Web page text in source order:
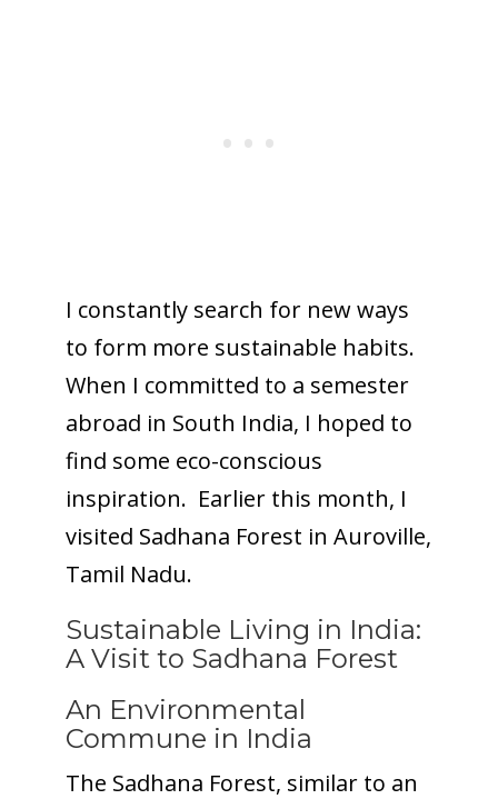
I constantly search for new ways
to form more sustainable habits.
When I committed to a semester
abroad in South India, I hoped to
find some eco-conscious
inspiration. Earlier this month, I
visited Sadhana Forest in Auroville,
Tamil Nadu.
Sustainable Living in India:
A Visit to Sadhana Forest
An Environmental
Commune in India
The Sadhana Forest, similar to an